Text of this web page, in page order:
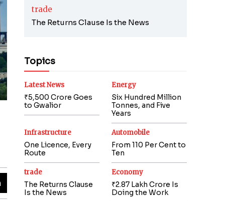
trade
The Returns Clause Is the News
Topics
Latest News
₹5,500 Crore Goes
to Gwalior
Energy
Six Hundred Million
Tonnes, and Five
Years
Infrastructure
One Licence, Every
Route
Automobile
From 110 Per Cent to
Ten
trade
The Returns Clause
Is the News
Economy
₹2.87 Lakh Crore Is
Doing the Work